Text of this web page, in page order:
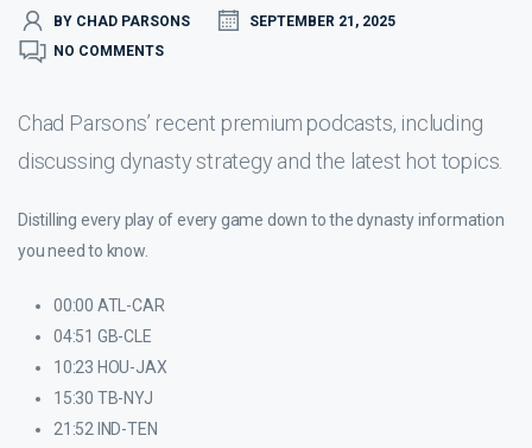
BY CHAD PARSONS
SEPTEMBER 21, 2025
NO COMMENTS
Chad Parsons’ recent premium podcasts, including
discussing dynasty strategy and the latest hot topics.
Distilling every play of every game down to the dynasty information
you need to know.
00:00 ATL-CAR
04:51 GB-CLE
10:23 HOU-JAX
15:30 TB-NYJ
21:52 IND-TEN